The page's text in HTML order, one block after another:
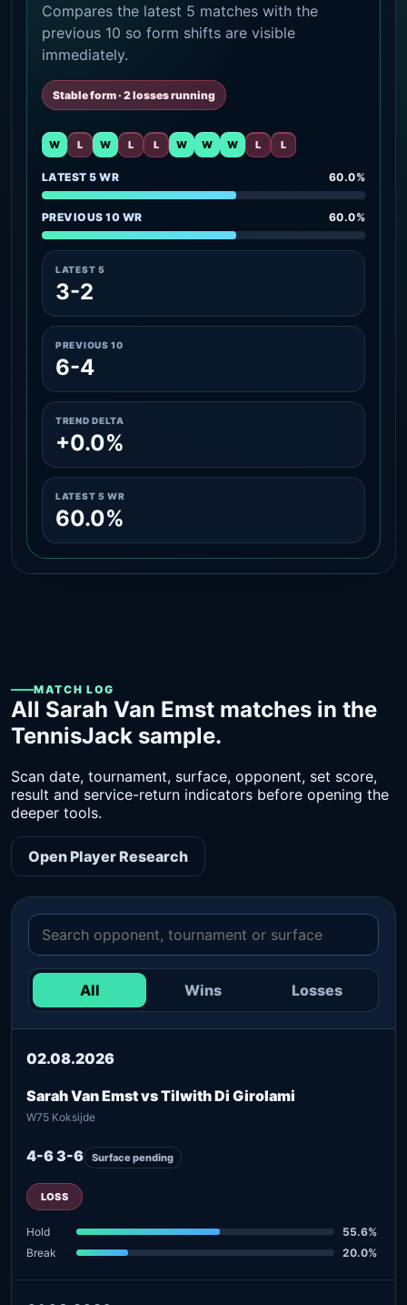
Compares the latest 5 matches with the
previous 10 so form shifts are visible
immediately.
Stable form · 2 losses running
W L W L L W W W L L
LATEST 5 WR 60.0%
PREVIOUS 10 WR 60.0%
LATEST 5
3-2
PREVIOUS 10
6-4
TREND DELTA
+0.0%
LATEST 5 WR
60.0%
MATCH LOG
All Sarah Van Emst matches in the
TennisJack sample.
Scan date, tournament, surface, opponent, set score,
result and service-return indicators before opening the
deeper tools.
Open Player Research
All Wins Losses
02.08.2026
Sarah Van Emst vs Tilwith Di Girolami
W75 Koksijde
4-6 3-6 Surface pending
LOSS
Hold
55.6%
Break
20.0%